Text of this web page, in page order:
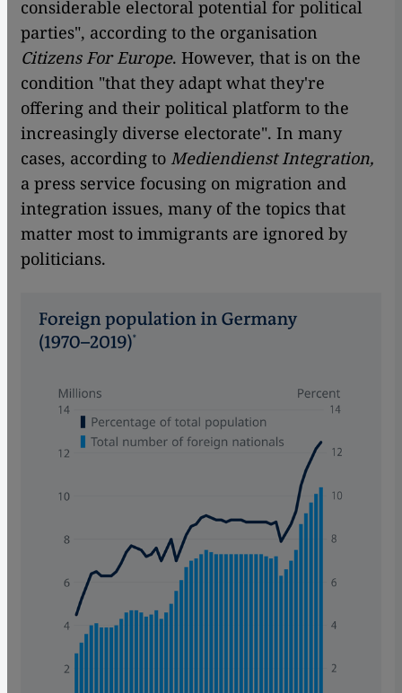
considerable electoral potential for political
parties", according to the organisation
Citizens For Europe. However, that is on the
condition "that they adapt what they're
offering and their political platform to the
increasingly diverse electorate". In many
cases, according to Mediendienst Integration,
a press service focusing on migration and
integration issues, many of the topics that
matter most to immigrants are ignored by
politicians.